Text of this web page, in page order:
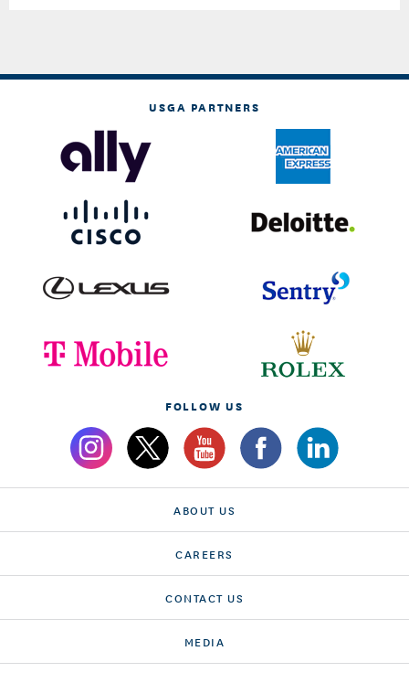
USGA PARTNERS
FOLLOW US
ABOUT US
CAREERS
CONTACT US
MEDIA